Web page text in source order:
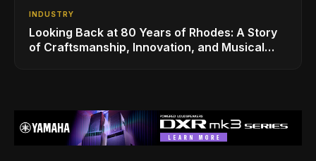
INDUSTRY
Looking Back at 80 Years of Rhodes: A Story
of Craftsmanship, Innovation, and Musical